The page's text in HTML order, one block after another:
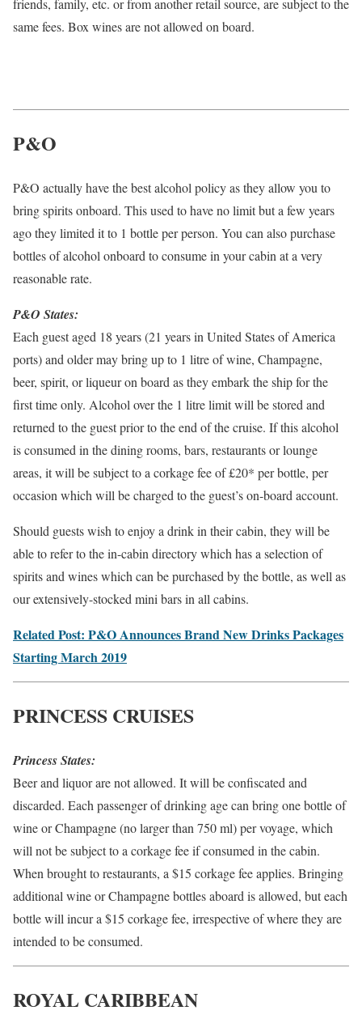
friends, family, etc. or from another retail source, are subject to the
same fees. Box wines are not allowed on board.
P&O
P&O actually have the best alcohol policy as they allow you to
bring spirits onboard. This used to have no limit but a few years
ago they limited it to 1 bottle per person. You can also purchase
bottles of alcohol onboard to consume in your cabin at a very
reasonable rate.
P&O States:
Each guest aged 18 years (21 years in United States of America
ports) and older may bring up to 1 litre of wine, Champagne,
beer, spirit, or liqueur on board as they embark the ship for the
first time only. Alcohol over the 1 litre limit will be stored and
returned to the guest prior to the end of the cruise. If this alcohol
is consumed in the dining rooms, bars, restaurants or lounge
areas, it will be subject to a corkage fee of £20* per bottle, per
occasion which will be charged to the guest’s on-board account.
Should guests wish to enjoy a drink in their cabin, they will be
able to refer to the in-cabin directory which has a selection of
spirits and wines which can be purchased by the bottle, as well as
our extensively-stocked mini bars in all cabins.
Related Post: P&O Announces Brand New Drinks Packages
Starting March 2019
PRINCESS CRUISES
Princess States:
Beer and liquor are not allowed. It will be confiscated and
discarded. Each passenger of drinking age can bring one bottle of
wine or Champagne (no larger than 750 ml) per voyage, which
will not be subject to a corkage fee if consumed in the cabin.
When brought to restaurants, a $15 corkage fee applies. Bringing
additional wine or Champagne bottles aboard is allowed, but each
bottle will incur a $15 corkage fee, irrespective of where they are
intended to be consumed.
ROYAL CARIBBEAN